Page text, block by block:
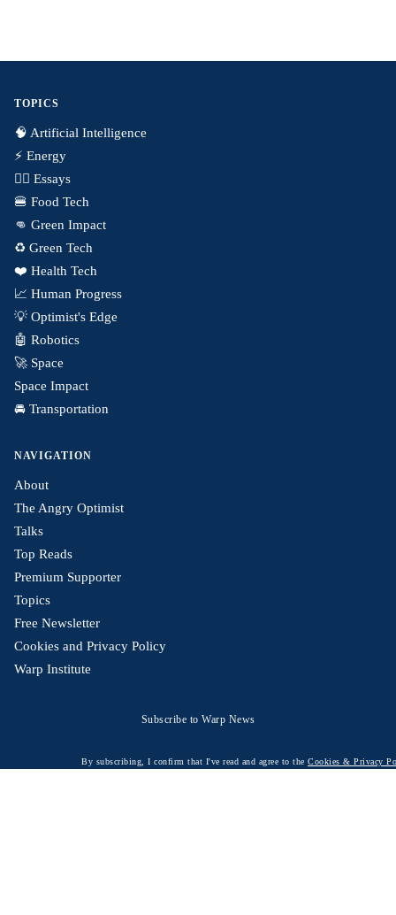
TOPICS
🧠 Artificial Intelligence
⚡️ Energy
✍🏼 Essays
🍔 Food Tech
👊 Green Impact
♻️ Green Tech
❤️ Health Tech
📈 Human Progress
💡 Optimist's Edge
🤖 Robotics
🚀 Space
Space Impact
🚘 Transportation
NAVIGATION
About
The Angry Optimist
Talks
Top Reads
Premium Supporter
Topics
Free Newsletter
Cookies and Privacy Policy
Warp Institute
Subscribe to Warp News
By subscribing, I confirm that I've read and agree to the Cookies & Privacy